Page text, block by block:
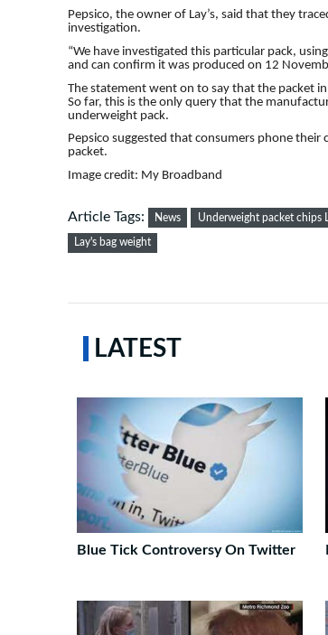
Pepsico, the owner of Lay’s, said that they
investigation.
“We have investigated this particular pack,
and can confirm it was produced on 12
The statement went on to say that the packet
So far, this is the only query that the
underweight pack.
Pepsico suggested that consumers phone
packet.
Image credit: My Broadband
Article Tags: News Underweight packet chips
Lay's bag weight
LATEST
Blue Tick Controversy On Twitter